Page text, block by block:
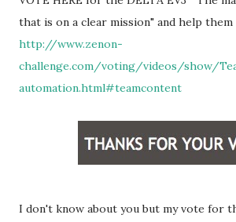
that is on a clear mission" and help them
http://www.zenon-
challenge.com/voting/videos/show/
automation.html#teamcontent
I don't know about you but my vote for